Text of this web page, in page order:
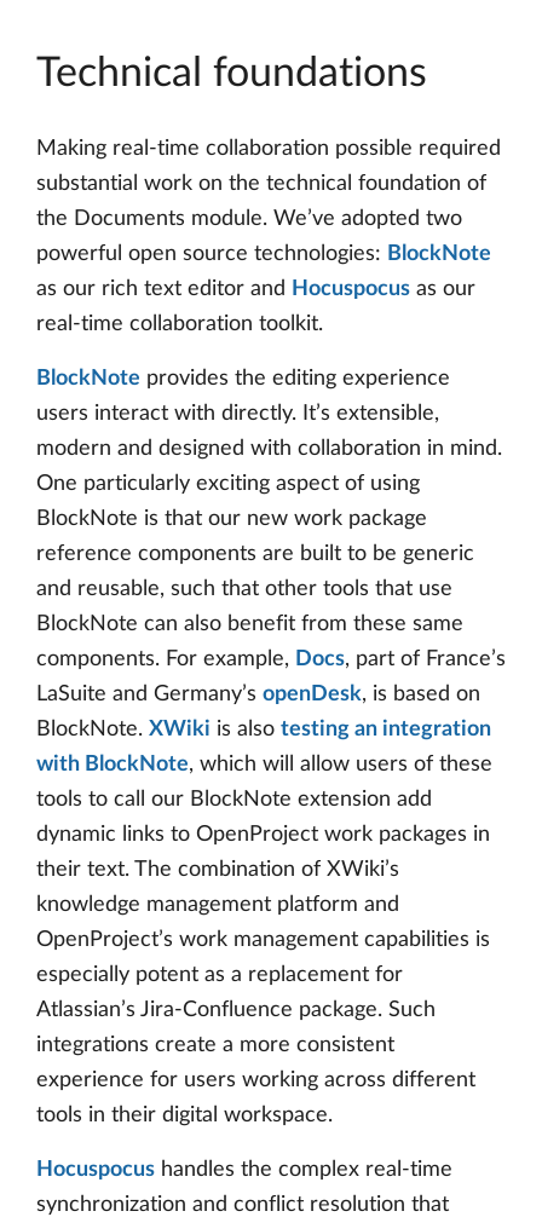
Technical foundations
Making real-time collaboration possible required
substantial work on the technical foundation of
the Documents module. We’ve adopted two
powerful open source technologies: BlockNote
as our rich text editor and Hocuspocus as our
real-time collaboration toolkit.
BlockNote provides the editing experience
users interact with directly. It’s extensible,
modern and designed with collaboration in mind.
One particularly exciting aspect of using
BlockNote is that our new work package
reference components are built to be generic
and reusable, such that other tools that use
BlockNote can also benefit from these same
components. For example, Docs, part of France’s
LaSuite and Germany’s openDesk, is based on
BlockNote. XWiki is also testing an integration
with BlockNote, which will allow users of these
tools to call our BlockNote extension add
dynamic links to OpenProject work packages in
their text. The combination of XWiki’s
knowledge management platform and
OpenProject’s work management capabilities is
especially potent as a replacement for
Atlassian’s Jira-Confluence package. Such
integrations create a more consistent
experience for users working across different
tools in their digital workspace.
Hocuspocus handles the complex real-time
synchronization and conflict resolution that